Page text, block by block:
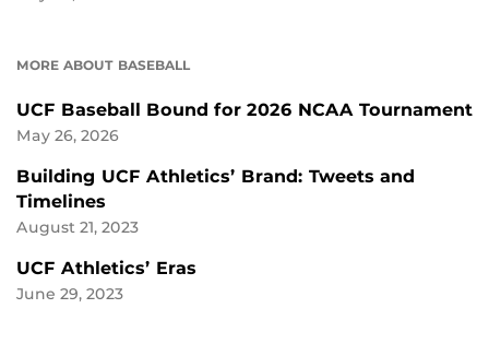
MORE ABOUT BASEBALL
UCF Baseball Bound for 2026 NCAA Tournament
May 26, 2026
Building UCF Athletics’ Brand: Tweets and
Timelines
August 21, 2023
UCF Athletics’ Eras
June 29, 2023